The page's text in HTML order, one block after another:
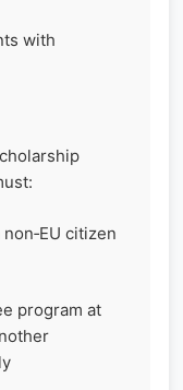
with
citizen
program at